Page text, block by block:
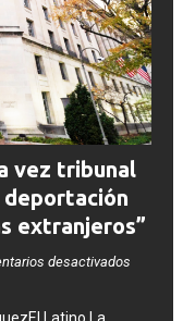
vez tribunal
extranjeros”